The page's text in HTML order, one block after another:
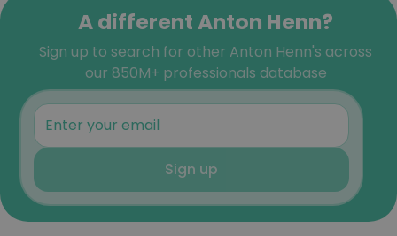
A different Anton Henn?
Sign up to search for other Anton Henn's across
our 850M+ professionals database
Sign up